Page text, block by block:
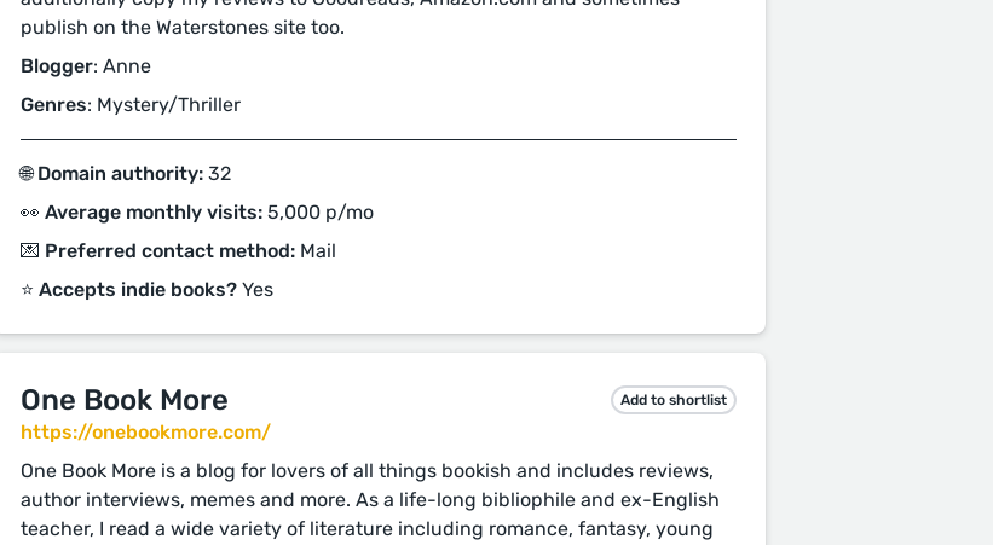
publish on the Waterstones site too.
Blogger: Anne
Genres: Mystery/Thriller
🌐 Domain authority: 32
👀 Average monthly visits: 5,000 p/mo
💌 Preferred contact method: Mail
⭐️ Accepts indie books? Yes
One Book More Add to shortlist
https://onebookmore.com/
One Book More is a blog for lovers of all things bookish and includes reviews,
author interviews, memes and more. As a life-long bibliophile and ex-English
teacher, I read a wide variety of literature including romance, fantasy, young